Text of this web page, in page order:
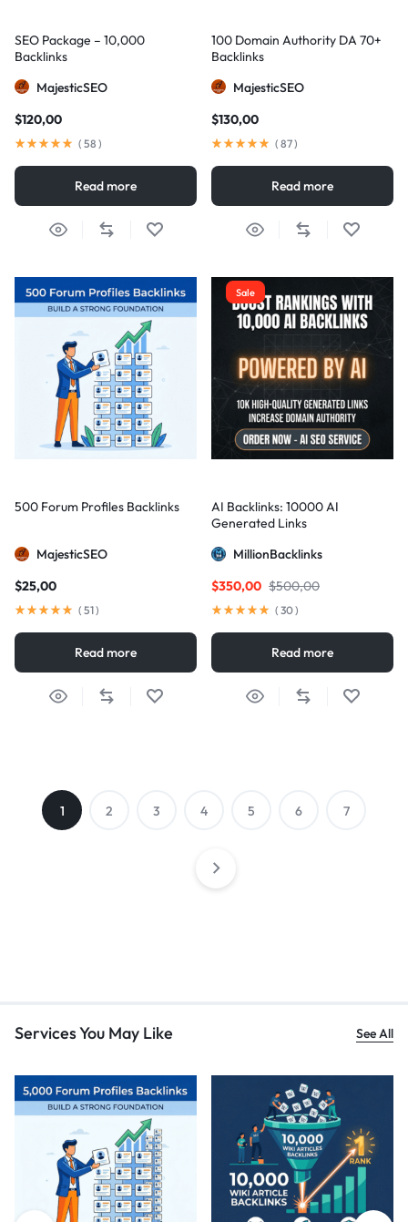
SEO Package – 10,000
Backlinks
MajesticSEO
$120,00
( 58 )
Read more
100 Domain Authority DA 70+
Backlinks
MajesticSEO
$130,00
( 87)
Read more
500 Forum Profiles Backlinks
MajesticSEO
$25,00
( 51)
Read more
Sale
AI Backlinks: 10000 AI
Generated Links
MillionBacklinks
$500,00
$350,00
( 30)
Read more
1 2 3 4 5 6 7
Services You May Like See All